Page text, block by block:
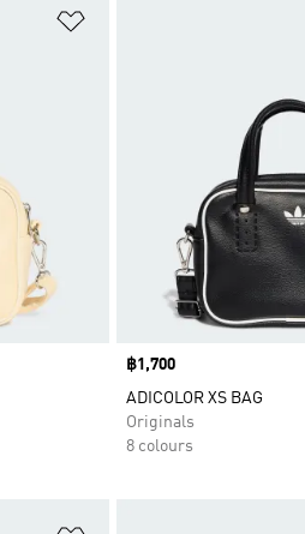
Price
฿1,700
ADICOLOR XS BAG
Originals
8 colours